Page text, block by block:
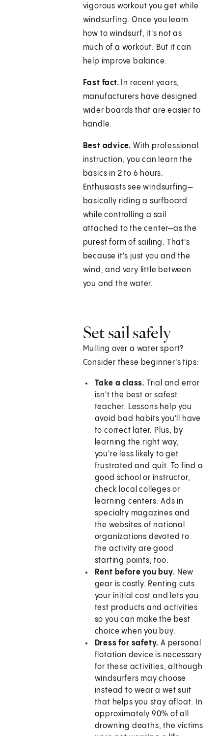
vigorous workout you get while
windsurfing. Once you learn
how to windsurf, it's not as
much of a workout. But it can
help improve balance.
Fast fact. In recent years,
manufacturers have designed
wider boards that are easier to
handle.
Best advice. With professional
instruction, you can learn the
basics in 2 to 6 hours.
Enthusiasts see windsurfing—
basically riding a surfboard
while controlling a sail
attached to the center—as the
purest form of sailing. That's
because it's just you and the
wind, and very little between
you and the water.
Set sail safely
Mulling over a water sport?
Consider these beginner's tips:
Take a class. Trial and error
isn't the best or safest
teacher. Lessons help you
avoid bad habits you'll have
to correct later. Plus, by
learning the right way,
you're less likely to get
frustrated and quit. To find a
good school or instructor,
check local colleges or
learning centers. Ads in
specialty magazines and
the websites of national
organizations devoted to
the activity are good
starting points, too.
Rent before you buy. New
gear is costly. Renting cuts
your initial cost and lets you
test products and activities
so you can make the best
choice when you buy.
Dress for safety. A personal
flotation device is necessary
for these activities, although
windsurfers may choose
instead to wear a wet suit
that helps you stay afloat. In
approximately 90% of all
drowning deaths, the victims